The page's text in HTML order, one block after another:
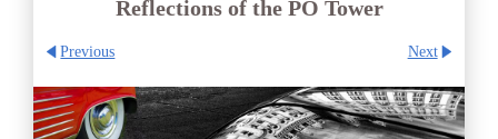
Reflections of the PO Tower
Previous Next